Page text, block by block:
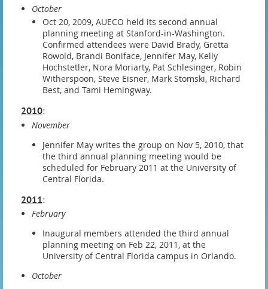
October
Oct 20, 2009, AUECO held its second annual
planning meeting at Stanford-in-Washington.
Confirmed attendees were David Brady, Gretta
Rowold, Brandi Boniface, Jennifer May, Kelly
Hochstetler, Nora Moriarty, Pat Schlesinger, Robin
Witherspoon, Steve Eisner, Mark Stomski, Richard
Best, and Tami Hemingway.
2010:
November
Jennifer May writes the group on Nov 5, 2010, that
the third annual planning meeting would be
scheduled for February 2011 at the University of
Central Florida.
2011:
February
Inaugural members attended the third annual
planning meeting on Feb 22, 2011, at the
University of Central Florida campus in Orlando.
October